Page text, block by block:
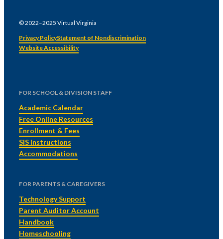
© 2022–2025 Virtual Virginia
Privacy PolicyStatement of Nondiscrimination
Website Accessibility
FOR SCHOOL & DIVISION STAFF
Academic Calendar
Free Online Resources
Enrollment & Fees
SIS Instructions
Accommodations
FOR PARENTS & CAREGIVERS
Technology Support
Parent Auditor Account
Handbook
Homeschooling